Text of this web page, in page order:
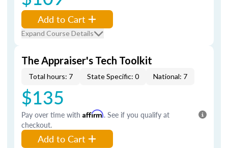
Add to Cart
Expand Course Details
The Appraiser's Tech Toolkit
Total hours: 7 State Specific: 0 National: 7
$135
Pay over time with Affirm. See if you qualify at
checkout.
Add to Cart